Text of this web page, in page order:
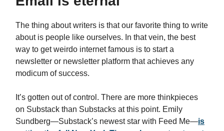
The thing about writers is that our favorite thing to write
about is people like ourselves. In that vein, the best
way to get weirdo internet famous is to start a
newsletter or newsletter platform that achieves any
modicum of success.
It’s gotten out of control. There are more thinkpieces
on Substack than Substacks at this point. Emily
Sundberg—Substack’s newest star with Feed Me—is